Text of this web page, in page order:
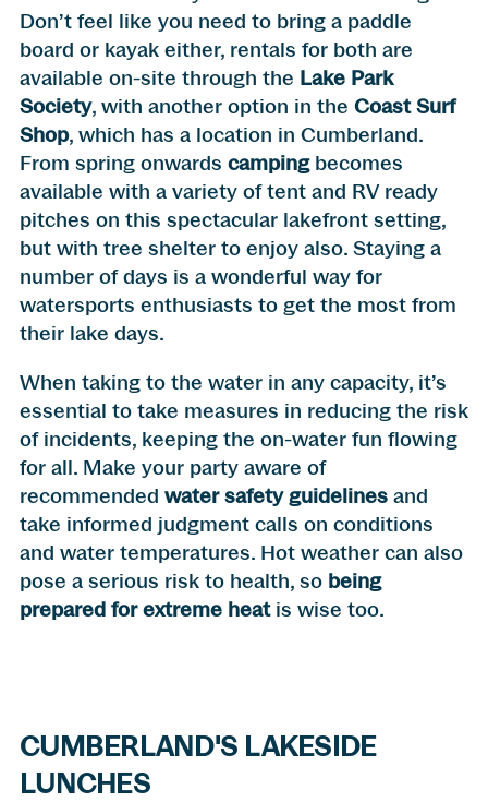
Don’t feel like you need to bring a paddle
board or kayak either, rentals for both are
available on-site through the Lake Park
Society, with another option in the Coast Surf
Shop, which has a location in Cumberland.
From spring onwards campingbecomes
available with a variety of tent and RV ready
pitches on this spectacular lakefront setting,
but with tree shelter to enjoy also. Staying a
number of days is a wonderful way for
watersports enthusiasts to get the most from
their lake days.
When taking to the water in any capacity, it’s
essential to take measures in reducing the risk
of incidents, keeping the on-water fun flowing
for all. Make your party aware of
recommended water safety guidelines and
take informed judgment calls on conditions
and water temperatures. Hot weather can also
pose a serious risk to health, so being
prepared for extreme heatis wise too.
CUMBERLAND'S LAKESIDE
LUNCHES